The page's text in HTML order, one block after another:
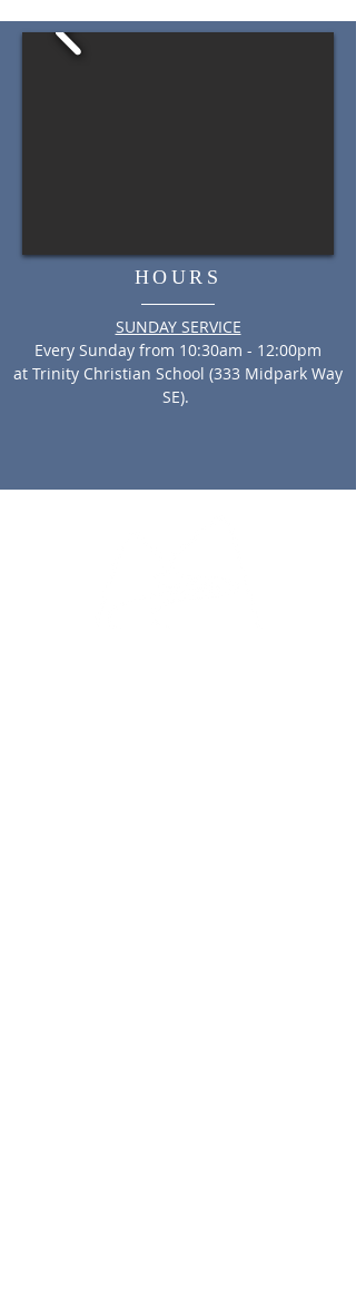
HOURS
SUNDAY SERVICE
Every Sunday from 10:30am - 12:00pm
at Trinity Christian School (333 Midpark Way
SE).